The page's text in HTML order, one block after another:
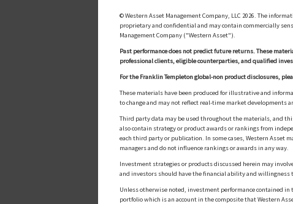
© Western Asset Management Company, LLC 2026. The
proprietary and confidential and may contain commercially
Management Company ("Western Asset").
Past performance does not predict future returns. These
professional clients, eligible counterparties, and qualified
For the Franklin Templeton global-non product disclosures,
These materials have been produced for illustrative and
to change and may not reflect real-time market developments
Third party data may be used throughout the materials, and
also contain strategy or product awards or rankings from
each third party or publication. In some cases, Western Asset
managers and do not influence rankings or awards in any way.
Investment strategies or products discussed herein may
and investors should have the financial ability and willingness
Unless otherwise noted, investment performance contained
portfolio which is an account in the composite that Western